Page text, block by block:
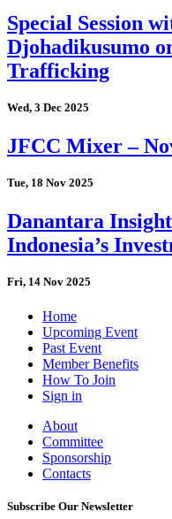
Special Session
Djohadikusumo
Trafficking
Wed, 3 Dec 2025
JFCC Mixer –
Tue, 18 Nov 2025
Danantara
Indonesia’s
Fri, 14 Nov 2025
Home
Upcoming Event
Past Event
Member Benefits
How To Join
Sign in
About
Committee
Sponsorship
Contacts
Subscribe Our Newsletter